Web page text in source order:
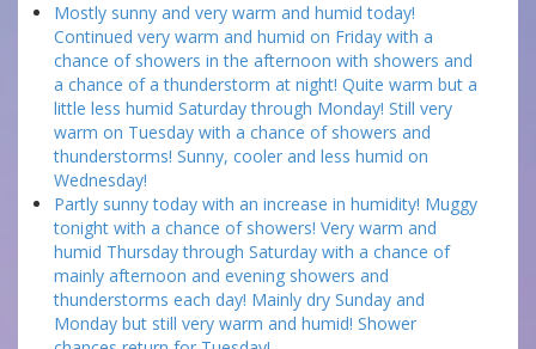
Mostly sunny and very warm and humid today!
Continued very warm and humid on Friday with a
chance of showers in the afternoon with showers and
a chance of a thunderstorm at night! Quite warm but a
little less humid Saturday through Monday! Still very
warm on Tuesday with a chance of showers and
thunderstorms! Sunny, cooler and less humid on
Wednesday!
Partly sunny today with an increase in humidity! Muggy
tonight with a chance of showers! Very warm and
humid Thursday through Saturday with a chance of
mainly afternoon and evening showers and
thunderstorms each day! Mainly dry Sunday and
Monday but still very warm and humid! Shower